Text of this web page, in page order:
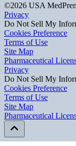
©2026 USA
Privacy
Do Not Sell My
Cookies Preference
Terms of Use
Site Map
Pharmaceutical
PrivacyPrivacy
Do Not Sell My
Cookies Preference
Terms of UseTerms of
Site MapSite Map
Pharmaceutical